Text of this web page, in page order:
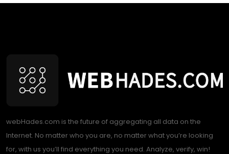
webHades.com is the future of aggregating all data on the
Internet. No matter who you are, no matter what you’re looking
for, with us you’ll find everything you need. Analyze, verify, win!